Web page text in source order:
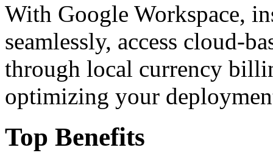
With Google Workspace,
seamlessly, access cloud-
through local currency
optimizing your
Top Benefits